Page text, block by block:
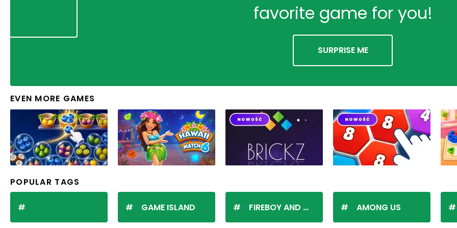
favorite game for you!
SURPRISE ME
EVEN MORE GAMES
POPULAR TAGS
GAME ISLAND FIREBOY AND WATERGIRL AMONG US